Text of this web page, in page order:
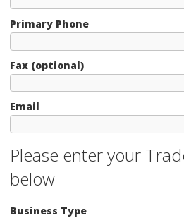
Primary Phone
Fax (optional)
Email
Please enter your
below
Business Type